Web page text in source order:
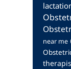
near me